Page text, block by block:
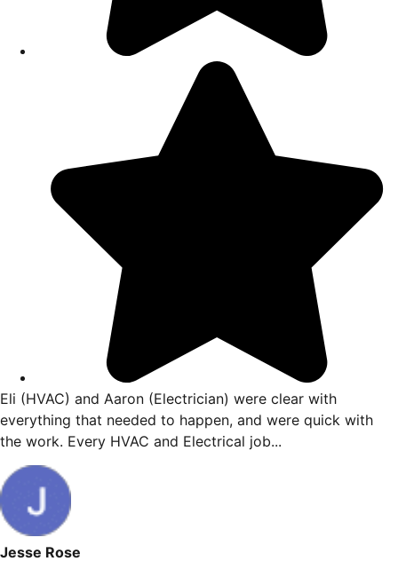
Eli (HVAC) and Aaron (Electrician) were clear with
everything that needed to happen, and were quick
the work. Every HVAC and Electrical job...
Jesse Rose